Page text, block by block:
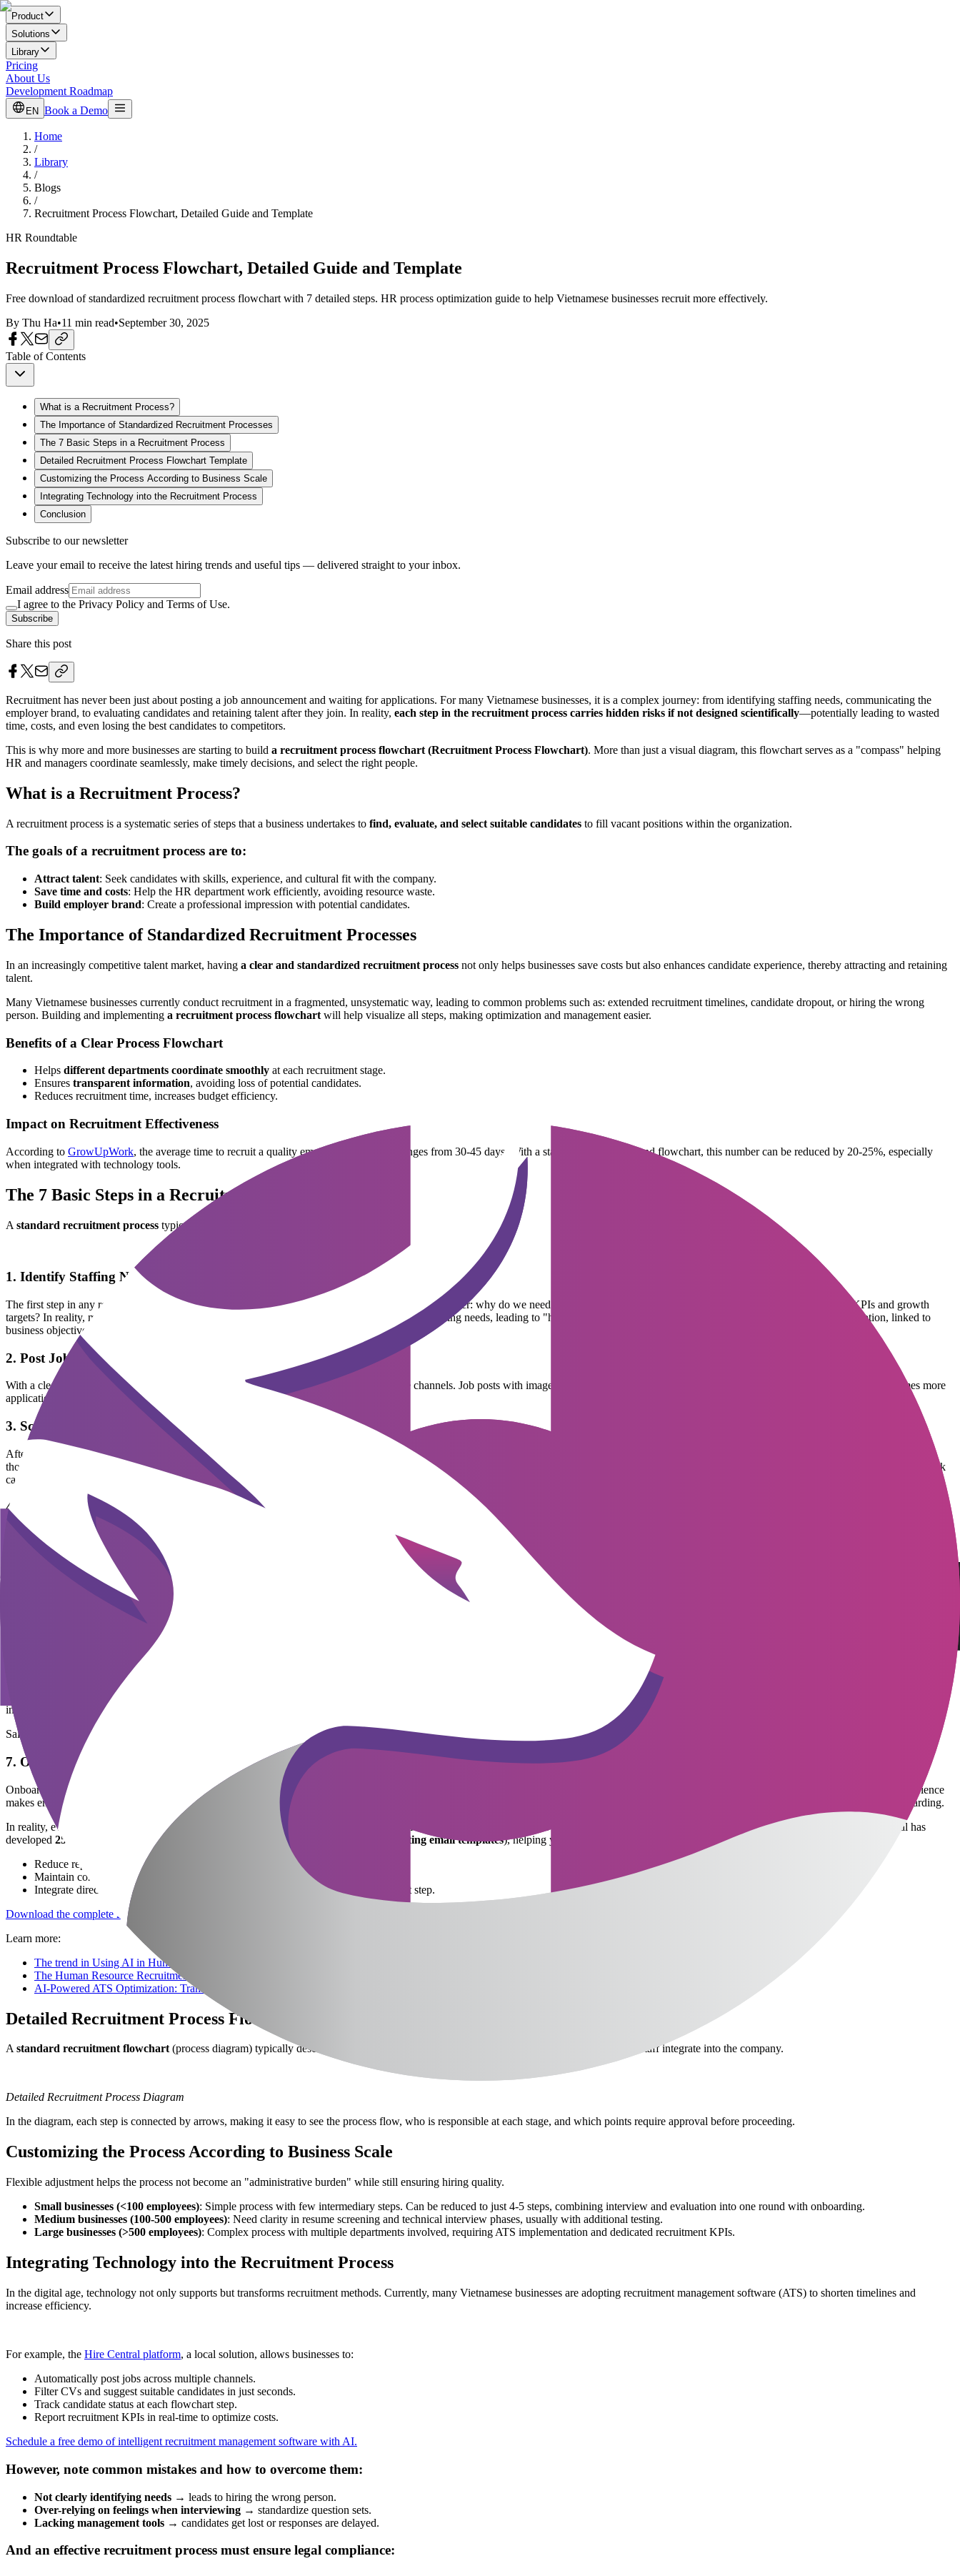
Product
Solutions
Library
Pricing
About Us
Development Roadmap
EN Book a Demo
Home
/
Library
/
Blogs
/
Recruitment Process Flowchart, Detailed Guide and Template
HR Roundtable
Recruitment Process Flowchart, Detailed Guide and Template
Free download of standardized recruitment process flowchart with 7 detailed steps. HR process optimization guide to help Vietnamese businesses recruit more effectively.
By Thu Ha•11 min read•September 30, 2025
Table of Contents
What is a Recruitment Process?
The Importance of Standardized Recruitment Processes
The 7 Basic Steps in a Recruitment Process
Detailed Recruitment Process Flowchart Template
Customizing the Process According to Business Scale
Integrating Technology into the Recruitment Process
Conclusion
Subscribe to our newsletter
Leave your email to receive the latest hiring trends and useful tips — delivered straight to your inbox.
Email address
I agree to the Privacy Policy and Terms of Use.
Subscribe
Share this post
Recruitment has never been just about posting a job announcement and waiting for applications. For many Vietnamese businesses, it is a complex journey: from identifying staffing needs, communicating the
employer brand, to evaluating candidates and retaining talent after they join. In reality, each step in the recruitment process carries hidden risks if not designed scientifically—potentially leading to wasted
time, costs, and even losing the best candidates to competitors.
This is why more and more businesses are starting to build a recruitment process flowchart (Recruitment Process Flowchart). More than just a visual diagram, this flowchart serves as a "compass" helping
HR and managers coordinate seamlessly, make timely decisions, and select the right people.
What is a Recruitment Process?
A recruitment process is a systematic series of steps that a business undertakes to find, evaluate, and select suitable candidates to fill vacant positions within the organization.
The goals of a recruitment process are to:
Attract talent: Seek candidates with skills, experience, and cultural fit with the company.
Save time and costs: Help the HR department work efficiently, avoiding resource waste.
Build employer brand: Create a professional impression with potential candidates.
The Importance of Standardized Recruitment Processes
In an increasingly competitive talent market, having a clear and standardized recruitment process not only helps businesses save costs but also enhances candidate experience, thereby attracting and retaining
talent.
Many Vietnamese businesses currently conduct recruitment in a fragmented, unsystematic way, leading to common problems such as: extended recruitment timelines, candidate dropout, or hiring the wrong
person. Building and implementing a recruitment process flowchart will help visualize all steps, making optimization and management easier.
Benefits of a Clear Process Flowchart
Helps different departments coordinate smoothly at each recruitment stage.
Ensures transparent information, avoiding loss of potential candidates.
Reduces recruitment time, increases budget efficiency.
Impact on Recruitment Effectiveness
According to GrowUpWork, the average time to recruit a quality employee in Vietnam ranges from 30-45 days. With a standardized process and flowchart, this number can be reduced by 20-25%, especially
when integrated with technology tools.
The 7 Basic Steps in a Recruitment Process
A standard recruitment process typically includes 7 main steps:
1. Identify Staffing Needs
The first step in any recruitment process is clearly identifying staffing needs. Businesses need to answer: why do we need to hire more people, what role does this position play in achieving KPIs and growth
targets? In reality, many companies rush to post ads when someone leaves without carefully assessing needs, leading to "hiring just for hiring" or hiring the wrong person. A detailed job description, linked to
business objectives and core competencies, will save considerable time in subsequent steps.
2. Post Job Announcements
With a clear job description in hand, the next step is to post announcements on appropriate channels. Job posts with images of the work environment or company culture videos typically generate 2-3 times more
applications than dry text-only posts.
3. Screen Resumes
After receiving applications, HR conducts screening to select the most suitable candidates for the next round. This is the most time-consuming phase, especially for IT or service companies that may receive
thousands of CVs. If done manually, HR can easily become overwhelmed and miss promising candidates. This is why many businesses are now adopting ATS or AI screening to automatically analyze and rank
candidates, reducing screening time from days to just minutes.
4. Interview and Evaluation
Interviewing is an important stage to assess both technical competencies and cultural fit of candidates. The candidate's experience during the interview is also critical. Therefore, a slow or unprofessional process
can cause top candidates to reject the offer.
5. Make Hiring Decisions
Once evaluation results are available, businesses need to make hiring decisions quickly. Promising candidates, especially in "talent-hungry" fields like technology, often receive multiple offers simultaneously. If a
business takes too long to approve, the risk of losing candidates to competitors is very high. Therefore, an effective recruitment process needs clear SLAs (Service Level Agreements)—for example, committing to
provide interview results within 48 hours.
6. Negotiate and Sign Contracts
At this stage, HR works with the candidate on salary, benefits, and contract terms. Nowadays, candidates—especially Gen Z and Millennials—care not only about salary but also value flexibility, work
environment, and learning opportunities. An attractive offer needs to balance monetary compensation with non-financial benefits, such as hybrid work opportunities, training budgets, or comprehensive health
insurance.
Salary negotiation, benefits structure, and probation period. Note compliance with the Vietnamese Labor Code
7. Onboarding
Onboarding is the final step but has significant impact on employee retention. It is the process of helping new employees integrate into the company's culture and work processes. A good onboarding experience
makes employees feel welcomed and have clear direction for the first 90 days. Many companies implement a buddy system—assigning a colleague to support the new employee—to ensure smooth onboarding.
In reality, even with a clear process flowchart, HR still spends considerable time on repetitive tasks like sending interview invitations, announcing results, or reporting progress to managers. Hire Central has
developed 25 standardized recruitment email templates (including recruitment reporting email templates), helping you:
Reduce repetitive manual work.
Maintain consistent and professional candidate experience at every stage.
Integrate directly into the system, sending automatically according to each flowchart step.
Download the complete 25-email template
Learn more:
The trend in Using AI in Human Resource Recruitment for Businesses
The Human Resource Recruitment Process & Essential Supporting Tools
AI-Powered ATS Optimization: Transforming Recruitment in Vietnam
Detailed Recruitment Process Flowchart Template
Astandard recruitment flowchart(process diagram) typically describes the entire candidate journey from the time of posting to when new staff integrate into the company.
Detailed Recruitment Process Diagram
In the diagram, each step is connected by arrows, making it easy to see the process flow, who is responsible at each stage, and which points require approval before proceeding.
Customizing the Process According to Business Scale
Flexible adjustment helps the process not become an "administrative burden" while still ensuring hiring quality.
Small businesses (<100 employees): Simple process with few intermediary steps. Can be reduced to just 4-5 steps, combining interview and evaluation into one round with onboarding.
Medium businesses (100-500 employees): Need clarity in resume screening and technical interview phases, usually with additional testing.
Large businesses (>500 employees): Complex process with multiple departments involved, requiring ATS implementation and dedicated recruitment KPIs.
Integrating Technology into the Recruitment Process
In the digital age, technology not only supports but transforms recruitment methods. Currently, many Vietnamese businesses are adopting recruitment management software (ATS) to shorten timelines and
increase efficiency.
For example, the Hire Central platform, a local solution, allows businesses to:
Automatically post jobs across multiple channels.
Filter CVs and suggest suitable candidates in just seconds.
Track candidate status at each flowchart step.
Report recruitment KPIs in real-time to optimize costs.
Schedule a free demo of intelligent recruitment management software with AI.
However, note common mistakes and how to overcome them:
Not clearly identifying needs → leads to hiring the wrong person.
Over-relying on feelings when interviewing → standardize question sets.
Lacking management tools → candidates get lost or responses are delayed.
And an effective recruitment process must ensure legal compliance: